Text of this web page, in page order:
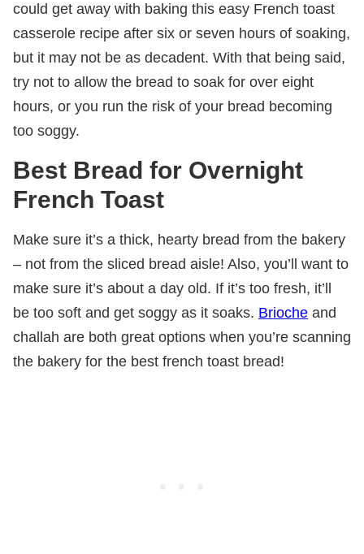
could get away with baking this easy French toast
casserole recipe after six or seven hours of soaking,
but it may not be as decadent. With that being said,
try not to allow the bread to soak for over eight
hours, or you run the risk of your bread becoming
too soggy.
Best Bread for Overnight
French Toast
Make sure it’s a thick, hearty bread from the bakery
– not from the sliced bread aisle! Also, you’ll want to
make sure it’s about a day old. If it’s too fresh, it’ll
be too soft and get soggy as it soaks. Brioche and
challah are both great options when you’re scanning
the bakery for the best french toast bread!